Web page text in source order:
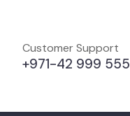
Customer Support
+971-42 999 555